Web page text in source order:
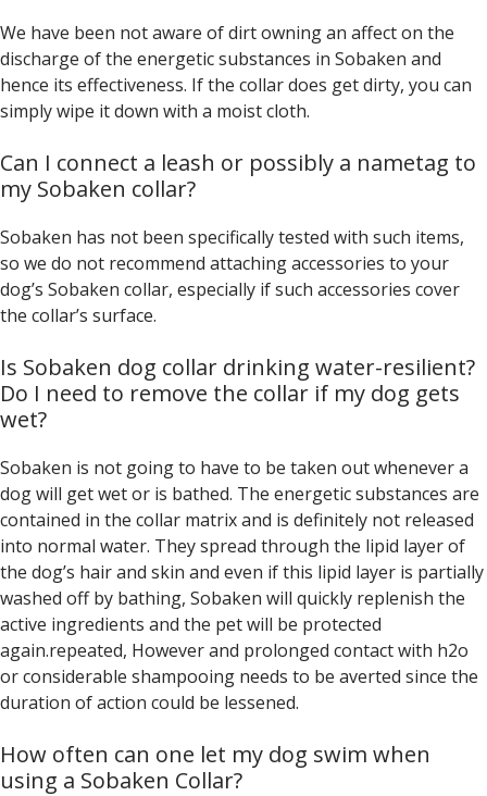
We have been not aware of dirt owning an affect on the
discharge of the energetic substances in Sobaken and
hence its effectiveness. If the collar does get dirty, you can
simply wipe it down with a moist cloth.
Can I connect a leash or possibly a nametag to
my Sobaken collar?
Sobaken has not been specifically tested with such items,
so we do not recommend attaching accessories to your
dog’s Sobaken collar, especially if such accessories cover
the collar’s surface.
Is Sobaken dog collar drinking water-resilient?
Do I need to remove the collar if my dog gets
wet?
Sobaken is not going to have to be taken out whenever a
dog will get wet or is bathed. The energetic substances are
contained in the collar matrix and is definitely not released
into normal water. They spread through the lipid layer of
the dog’s hair and skin and even if this lipid layer is partially
washed off by bathing, Sobaken will quickly replenish the
active ingredients and the pet will be protected
again.repeated, However and prolonged contact with h2o
or considerable shampooing needs to be averted since the
duration of action could be lessened.
How often can one let my dog swim when
using a Sobaken Collar?